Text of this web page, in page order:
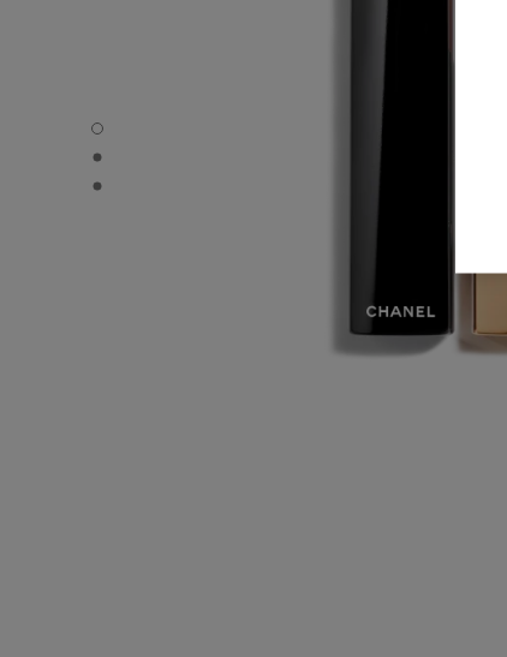
ROUGE ALLURE VELVET - Default view
ROUGE ALLURE VELVET - Alternative view 1
ROUGE ALLURE VELVET - Basic texture view